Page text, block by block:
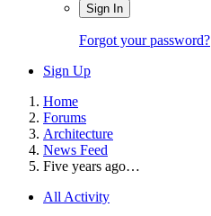
Sign In
Forgot your password?
Sign Up
Home
Forums
Architecture
News Feed
Five years ago…
All Activity